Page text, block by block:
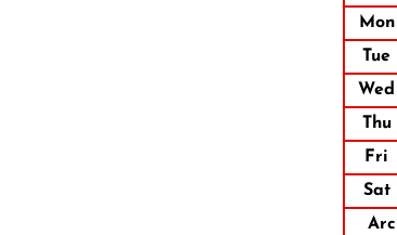
Mon
Tue
Wed
Thu
Fri
Sat